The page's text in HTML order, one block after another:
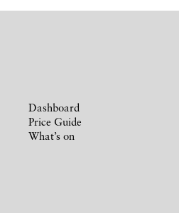
Dashboard
Price Guide
What’s on